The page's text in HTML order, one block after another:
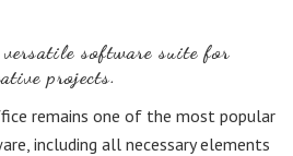
software suite for
projects.
remains one of the most popular
including all necessary elements